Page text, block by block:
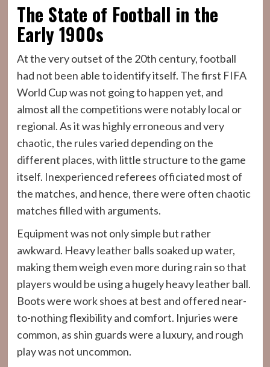
The State of Football in the
Early 1900s
At the very outset of the 20th century, football
had not been able to identify itself. The first FIFA
World Cup was not going to happen yet, and
almost all the competitions were notably local or
regional. As it was highly erroneous and very
chaotic, the rules varied depending on the
different places, with little structure to the game
itself. Inexperienced referees officiated most of
the matches, and hence, there were often chaotic
matches filled with arguments.
Equipment was not only simple but rather
awkward. Heavy leather balls soaked up water,
making them weigh even more during rain so that
players would be using a hugely heavy leather ball.
Boots were work shoes at best and offered near-
to-nothing flexibility and comfort. Injuries were
common, as shin guards were a luxury, and rough
play was not uncommon.